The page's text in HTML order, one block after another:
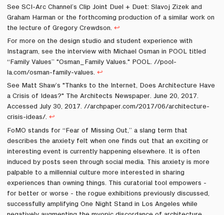
See SCI-Arc Channel’s Clip Joint Duel + Duet: Slavoj Zizek and
Graham Harman or the forthcoming production of a similar work on
the lecture of Gregory Crewdson. ↩
For more on the design studio and student experience with
Instagram, see the interview with Michael Osman in POOL titled
“Family Values” "Osman_Family Values." POOL. //pool-
la.com/osman-family-values. ↩
See Matt Shaw’s "Thanks to the Internet, Does Architecture Have
a Crisis of Ideas?" The Architects Newspaper. June 20, 2017.
Accessed July 30, 2017. //archpaper.com/2017/06/architecture-
crisis-ideas/. ↩
FoMO stands for “Fear of Missing Out,” a slang term that
describes the anxiety felt when one finds out that an exciting or
interesting event is currently happening elsewhere. It is often
induced by posts seen through social media. This anxiety is more
palpable to a millennial culture more interested in sharing
experiences than owning things. This curatorial tool empowers -
for better or worse - the rogue exhibitions previously discussed,
successfully amplifying One Night Stand in Los Angeles while